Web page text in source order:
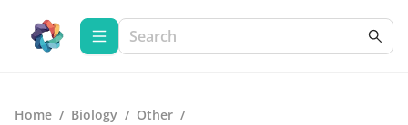
Home / Biology / Other /